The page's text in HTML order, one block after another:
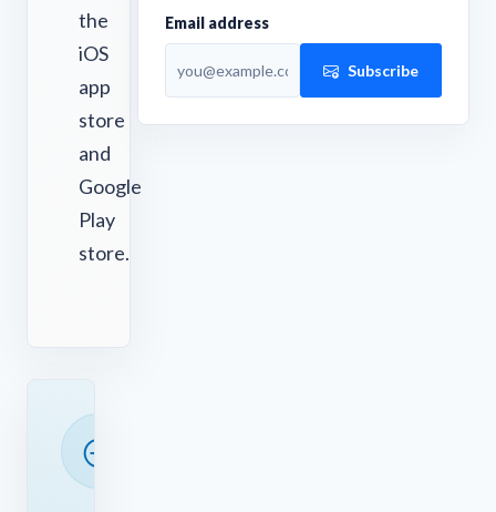
the
iOS
app
store
and
Google
Play
store.
Email address
Subscribe